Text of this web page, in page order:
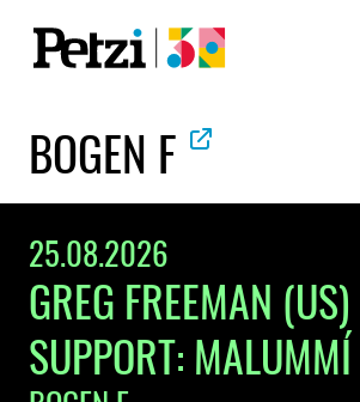
BOGEN F
25.08.2026
GREG FREEMAN
SUPPORT: